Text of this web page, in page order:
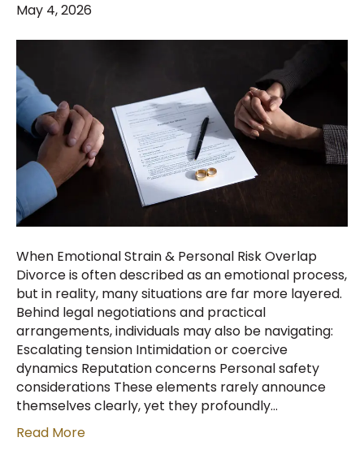
May 4, 2026
When Emotional Strain & Personal Risk Overlap
Divorce is often described as an emotional process,
but in reality, many situations are far more layered.
Behind legal negotiations and practical
arrangements, individuals may also be navigating:
Escalating tension Intimidation or coercive
dynamics Reputation concerns Personal safety
considerations These elements rarely announce
themselves clearly, yet they profoundly…
Read More